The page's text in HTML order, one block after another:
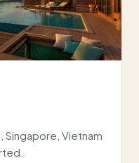
Singapore, Vietnam